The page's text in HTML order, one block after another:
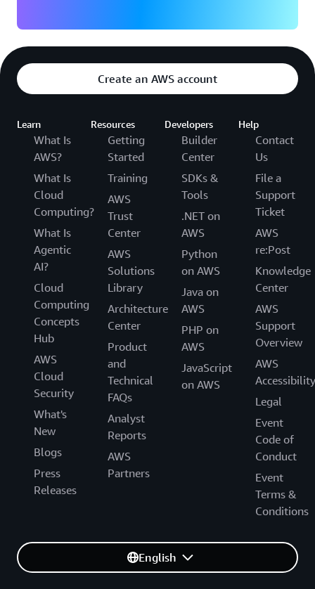
Create an AWS account
Learn
What Is
AWS?
What Is
Cloud
Computing?
What Is
Agentic
AI?
Cloud
Computing
Concepts
Hub
AWS
Cloud
Security
What's
New
Blogs
Press
Releases
Resources
Getting
Started
Training
AWS
Trust
Center
AWS
Solutions
Library
Architecture
Center
Product
and
Technical
FAQs
Analyst
Reports
AWS
Partners
Developers
Builder
Center
SDKs &
Tools
.NET on
AWS
Python
on AWS
Java on
AWS
PHP on
AWS
JavaScript
on AWS
Help
Contact
Us
File a
Support
Ticket
AWS
re:Post
Knowledge
Center
AWS
Support
Overview
AWS
Accessibility
Legal
Event
Code of
Conduct
Event
Terms &
Conditions
English